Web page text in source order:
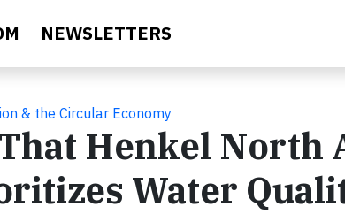
NEWSLETTERS
& the Circular Economy
Henkel North
Water